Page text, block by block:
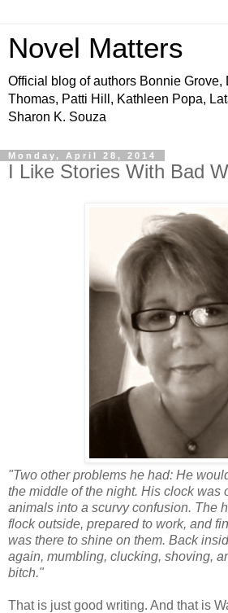
Novel Matters
Official blog of authors Bonnie Grove,
Thomas, Patti Hill, Kathleen Popa,
Sharon K. Souza
Monday, April 28, 2014
I Like Stories With Bad
"Two other problems he had: He
the middle of the night. His clock was
animals into a scurvy confusion. The
flock outside, prepared to work, and
was there to shine on them. Back
again, mumbling, clucking, shoving,
bitch."
That is just good writing. And that is